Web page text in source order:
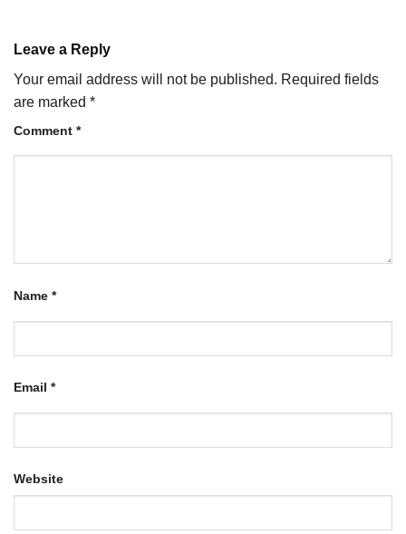
Leave a Reply
Your email address will not be published. Required fields
are marked *
Comment *
Name *
Email *
Website